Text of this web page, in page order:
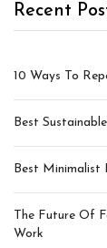
Recent
10 Ways To
Best
Best Minimalist
The Future Of
Work